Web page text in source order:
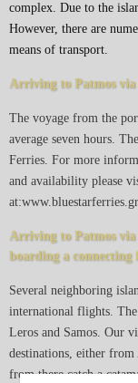
complex. Due to the
However, there are
means of transport.
Arriving to Patmos
The voyage from the
average seven hours.
Ferries. For more
and availability please
at:www.bluestarferries.gr
Arriving to Patmos
boarding a connecting
Several neighboring
international flights.
Leros and Samos. Our
destinations, either
from there catch a